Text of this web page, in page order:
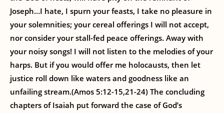
Joseph…I hate, I spurn your feasts, I take no pleasure in
your solemnities; your cereal offerings I will not accept,
nor consider your stall-fed peace offerings. Away with
your noisy songs! I will not listen to the melodies of your
harps. But if you would offer me holocausts, then let
justice roll down like waters and goodness like an
unfailing stream.(Amos 5:12-15,21-24) The concluding
chapters of Isaiah put forward the case of God’s